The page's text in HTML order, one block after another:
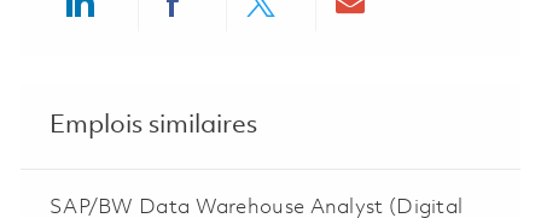
Emplois similaires
SAP/BW Data Warehouse Analyst (Digital